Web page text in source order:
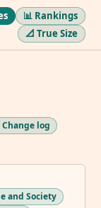
📊 Rankings
📐 True Size
Change log
and Society